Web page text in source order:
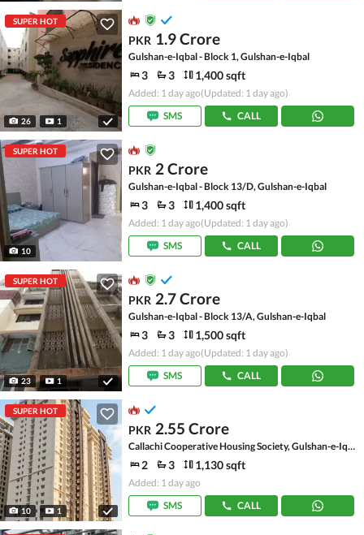
SUPER HOT
26 1
PKR 1.9 Crore
Gulshan-e-Iqbal - Block 1, Gulshan-e-Iqbal
3 3 1,400 sqft
Added: 1 day ago(Updated: 1 day ago)
SMS
CALL
SUPER HOT
10
PKR 2 Crore
Gulshan-e-Iqbal - Block 13/D, Gulshan-e-Iqbal
3 3 1,400 sqft
Added: 1 day ago(Updated: 1 day ago)
SMS
CALL
SUPER HOT
23 1
PKR 2.7 Crore
Gulshan-e-Iqbal - Block 13/A, Gulshan-e-Iqbal
3 3 1,500 sqft
Added: 1 day ago(Updated: 1 day ago)
SMS
CALL
SUPER HOT
10 1
PKR 2.55 Crore
Callachi Cooperative Housing Society, Gulshan-e-Iqbal - Block 10-A
2 3 1,130 sqft
Added: 1 day ago
SMS
CALL